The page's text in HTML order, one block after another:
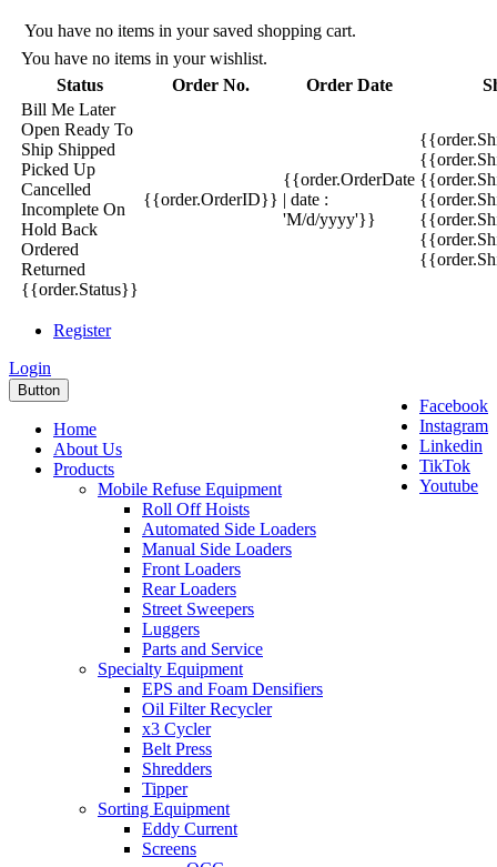
You have no items in your saved shopping cart.
You have no items in your wishlist.
Status
Order No. Order Date
Bill Me Later
Open Ready To
Ship Shipped
Picked Up
Cancelled
Incomplete On
Hold Back
Ordered
Returned
{{order.Status}}
{{order.OrderID}}
{{order.OrderDate
| date :
'M/d/yyyy'}}
Register
Login
Facebook
Instagram
Linkedin
TikTok
Youtube
Button
Home
About Us
Products
Mobile Refuse Equipment
Roll Off Hoists
Automated Side Loaders
Manual Side Loaders
Front Loaders
Rear Loaders
Street Sweepers
Luggers
Parts and Service
Specialty Equipment
EPS and Foam Densifiers
Oil Filter Recycler
x3 Cycler
Belt Press
Shredders
Tipper
Sorting Equipment
Eddy Current
Screens